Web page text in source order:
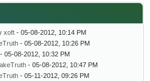
xoft - 05-08-2012, 10:14 PM
- 05-08-2012, 10:26 PM
- 05-08-2012, 10:32 PM
- 05-08-2012, 10:47 PM
- 05-11-2012, 09:26 PM